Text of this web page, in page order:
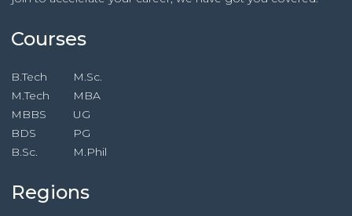
Courses
B.Tech
M.Tech
MBBS
BDS
B.Sc.
M.Sc.
MBA
UG
PG
M.Phil
Regions